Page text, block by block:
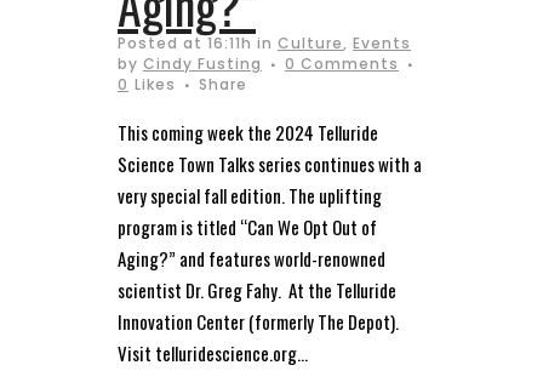
Posted at 16:11h in Culture, Events
by Cindy Fusting
0 Comments
0 Likes Share
This coming week the 2024 Telluride
Science Town Talks series continues with a
very special fall edition. The uplifting
program is titled “Can We Opt Out of
Aging?” and features world-renowned
scientist Dr. Greg Fahy. At the Telluride
Innovation Center (formerly The Depot).
Visit telluridescience.org...